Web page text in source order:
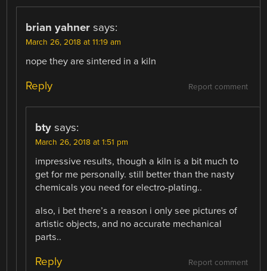
brian yahner says:
March 26, 2018 at 11:19 am
nope they are sintered in a kiln
Report comment
Reply
bty says:
March 26, 2018 at 1:51 pm
impressive results, though a kiln is a bit much to
get for me personally. still better than the nasty
chemicals you need for electro-plating..
also, i bet there’s a reason i only see pictures of
artistic objects, and no accurate mechanical
parts..
Report comment
Reply